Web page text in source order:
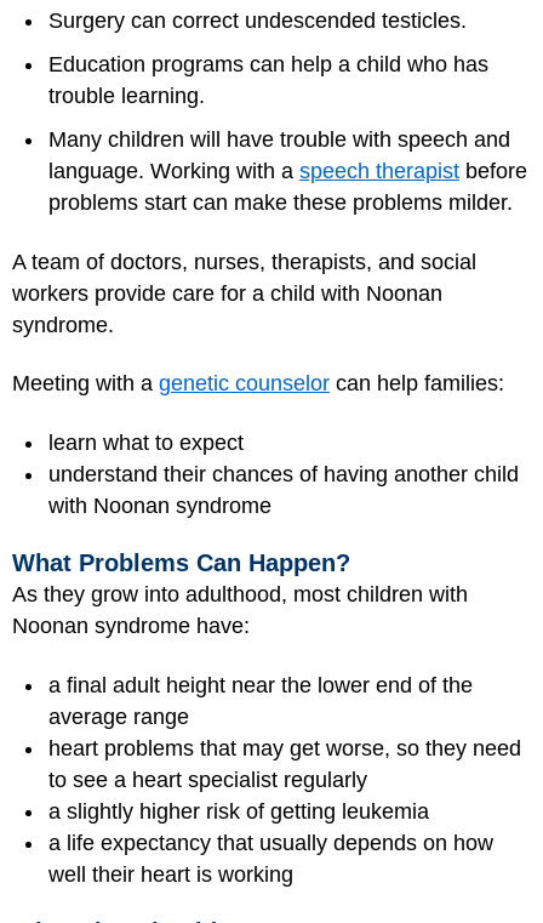
Surgery can correct undescended testicles.
Education programs can help a child who has
trouble learning.
Many children will have trouble with speech and
language. Working with a speech therapist before
problems start can make these problems milder.
A team of doctors, nurses, therapists, and social
workers provide care for a child with Noonan
syndrome.
Meeting with a genetic counselor can help families:
learn what to expect
understand their chances of having another child
with Noonan syndrome
What Problems Can Happen?
As they grow into adulthood, most children with
Noonan syndrome have:
a final adult height near the lower end of the
average range
heart problems that may get worse, so they need
to see a heart specialist regularly
a slightly higher risk of getting leukemia
a life expectancy that usually depends on how
well their heart is working